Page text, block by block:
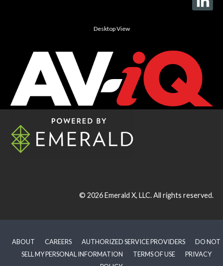
Desktop View
© 2026Emerald X, LLC.All rights reserved.
ABOUT CAREERS AUTHORIZED SERVICE PROVIDERS
DO NOT
SELL MY PERSONAL INFORMATION
TERMS OF USE
PRIVACY